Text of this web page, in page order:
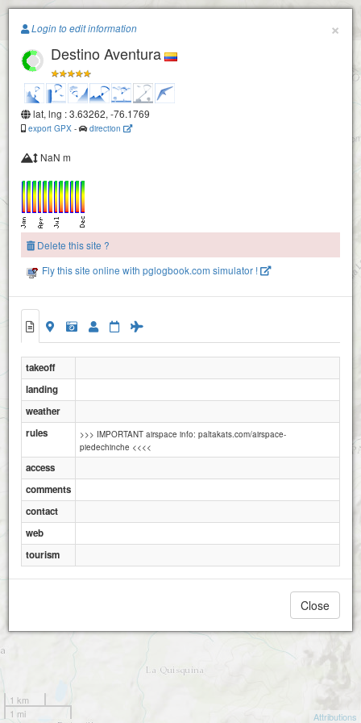
Paragliding.Earth
2
Bello Horizonte
+
−
1 km
1 mi
Attributions
×
Login to edit information
Destino Aventura
lat, lng : 3.63262, -76.1769
export GPX - direction
NaN m
Delete this site ?
Fly this site online with pglogbook.com simulator !
takeoff
landing
weather
rules
>>> IMPORTANT airspace info: paltakats.com/airspace-
piedechinche <<<<
access
comments
contact
web
tourism
Close